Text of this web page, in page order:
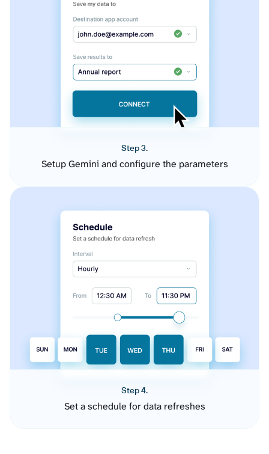
Step 3.
Setup Gemini and configure the parameters
Step 4.
Set a schedule for data refreshes